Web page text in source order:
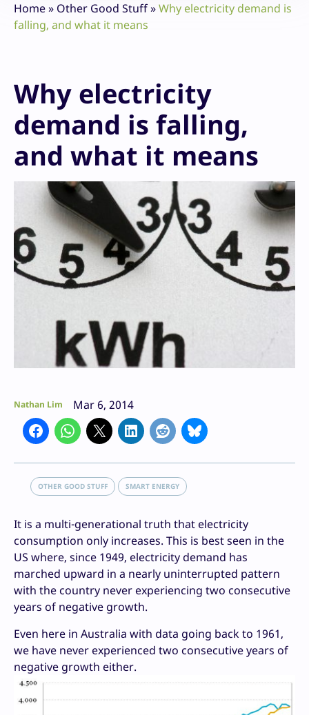
Home» Other Good Stuff»Why electricity demand is
falling, and what it means
Why electricity
demand is falling,
and what it means
Nathan Lim Mar 6, 2014
OTHER GOOD STUFF SMART ENERGY
It is a multi-generational truth that electricity
consumption only increases. This is best seen in the
US where, since 1949, electricity demand has
marched upward in a nearly uninterrupted pattern
with the country never experiencing two consecutive
years of negative growth.
Even here in Australia with data going back to 1961,
we have never experienced two consecutive years of
negative growth either.